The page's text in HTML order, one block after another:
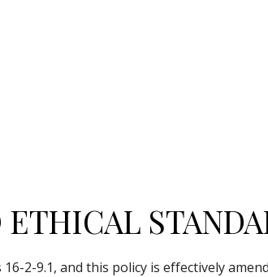
2-9.1, and this policy is effectively